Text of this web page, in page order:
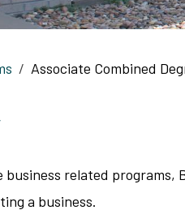
Associate Combined
related programs,
a business.